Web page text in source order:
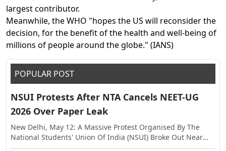
largest contributor.
Meanwhile, the WHO "hopes the US will reconsider the
decision, for the benefit of the health and well-being of
millions of people around the globe." (IANS)
POPULAR POST
NSUI Protests After NTA Cancels NEET-UG
2026 Over Paper Leak
New Delhi, May 12: A Massive Protest Organised By The
National Students' Union Of India (NSUI) Broke Out Near
The Shastri Bhawan On Tuesday, Against The Alleged Paper